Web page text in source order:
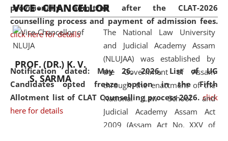
provisionally admitted after the CLAT-2026
counselling process and payment of admission fees.
click here for details
Notification dated: May 26, 2026, List of UG
Candidates opted freeze option in the Fifth
Allotment list of CLAT Counselling process 2026. click
here for details
and research facilities to students
and scholars drawn from across the
country, including the North East,
coming from different socio-
economic, ethnic, religious and
cultural backgrounds.
VICE - CHANCELLOR
PROF. (DR.) K. V.
S. SARMA
The National Law University
and Judicial Academy Assam
(NLUJAA) was established by
the Government of Assam
through the enactment of the
National Law School and
Judicial Academy Assam Act
2009 (Assam Act No. XXV of